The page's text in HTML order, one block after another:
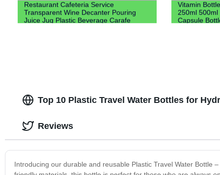
Restaurant Cafeteria Service
Transparent Wine Decanter Pouring
Juice Jug Plastic Beverage Carafe
Vitamin
250ml 500ml
Capsule
Top 10 Plastic Travel Water Bottles for
Introducing our durable and reusable Plastic Travel Water Bottle
Reviews